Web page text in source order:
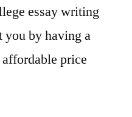
essay writing
you by having a
price